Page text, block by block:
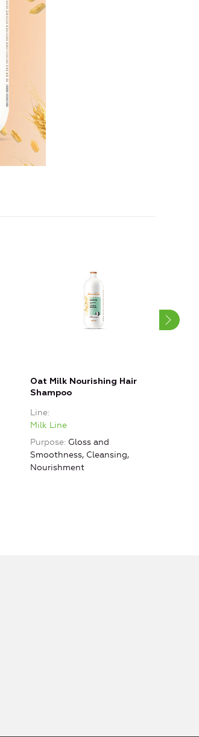
Oat Milk Nourishing Hair
Shampoo
Line
Milk Line
Purpose Gloss and
Smoothness, Cleansing,
Nourishment